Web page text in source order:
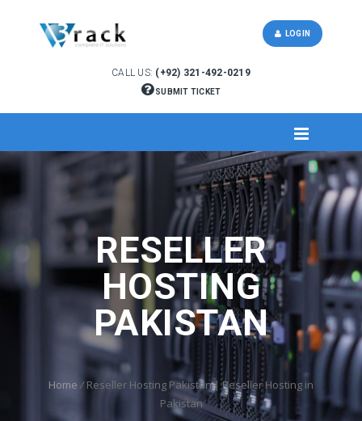
CALL US: (+92) 321-492-0219
SUBMIT TICKET
LOGIN
RESELLER
HOSTING
PAKISTAN
Home / Reseller Hosting Pakistan | Reseller Hosting in
Pakistan